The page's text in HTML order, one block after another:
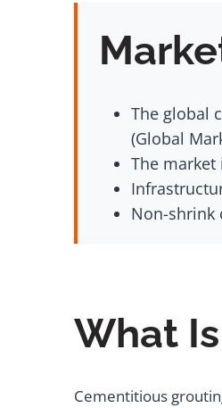
The global
(Global
The market
Non-shrink
What
Cementitious